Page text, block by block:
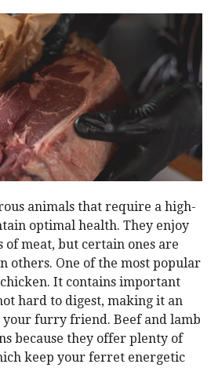
animals that require a high-
optimal health. They enjoy
of meat, but certain ones are
others. One of the most popular
It contains important
hard to digest, making it an
your furry friend. Beef and lamb
because they offer plenty of
keep your ferret energetic